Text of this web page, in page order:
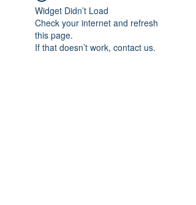
Widget Didn’t Load
Check your internet and refresh
this page.
If that doesn’t work, contact us.